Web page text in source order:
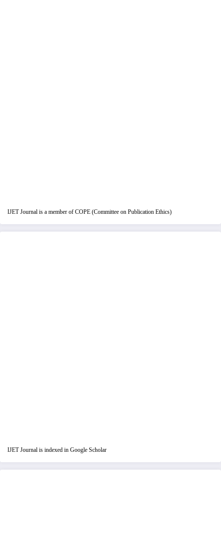
IJET Journal is a member of COPE (Committee on Publication Ethics)
IJET Journal is indexed in Google Scholar